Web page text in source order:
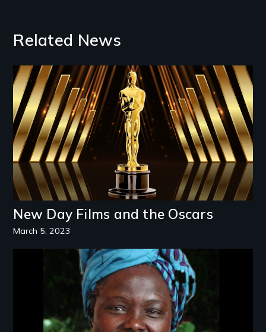
Related News
New Day Films and the Oscars
March 5, 2023
Image